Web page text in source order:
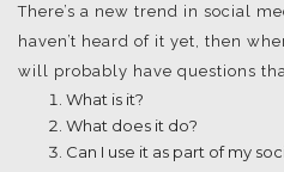
There’s a new trend in social
haven’t heard of it yet, then
will probably have questions
What is it?
What does it do?
Can I use it as part of my